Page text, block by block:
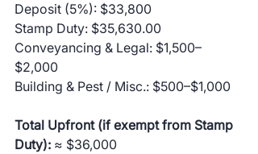
Deposit (5%): $33,800
Stamp Duty: $35,630.00
Conveyancing & Legal: $1,500–
$2,000
Building & Pest / Misc.: $500–$1,000
Total Upfront (if exempt from Stamp
Duty): ≈ $36,000